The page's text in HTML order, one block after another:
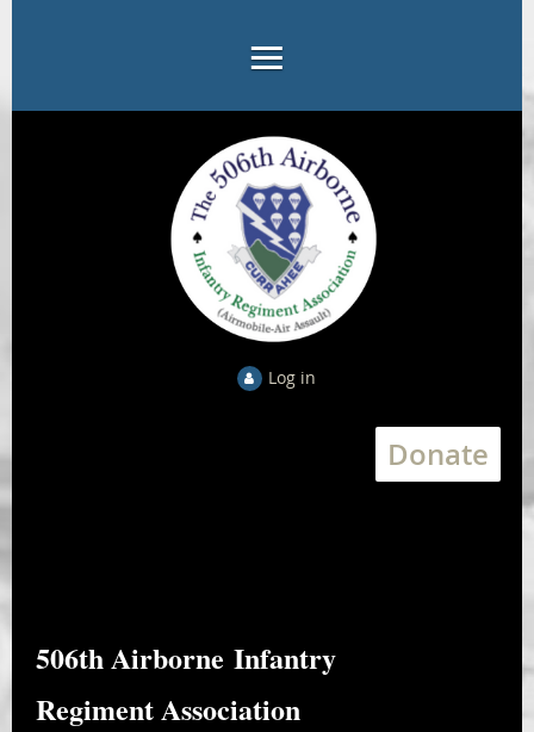
Log in
Donate
506th Airborne Infantry
Regiment Association